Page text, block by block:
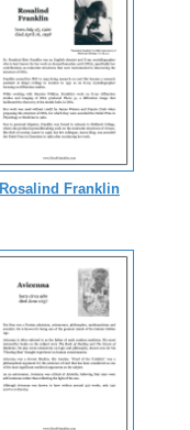
Rosalind Franklin